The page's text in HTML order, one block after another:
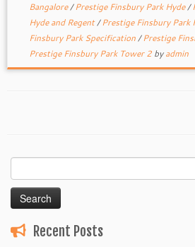
Bangalore/Prestige Finsbury Park Hyde/
Hyde and Regent/Prestige Finsbury Park
Finsbury Park Specification/Prestige
Prestige Finsbury Park Tower 2 byadmin
for:
Recent Posts